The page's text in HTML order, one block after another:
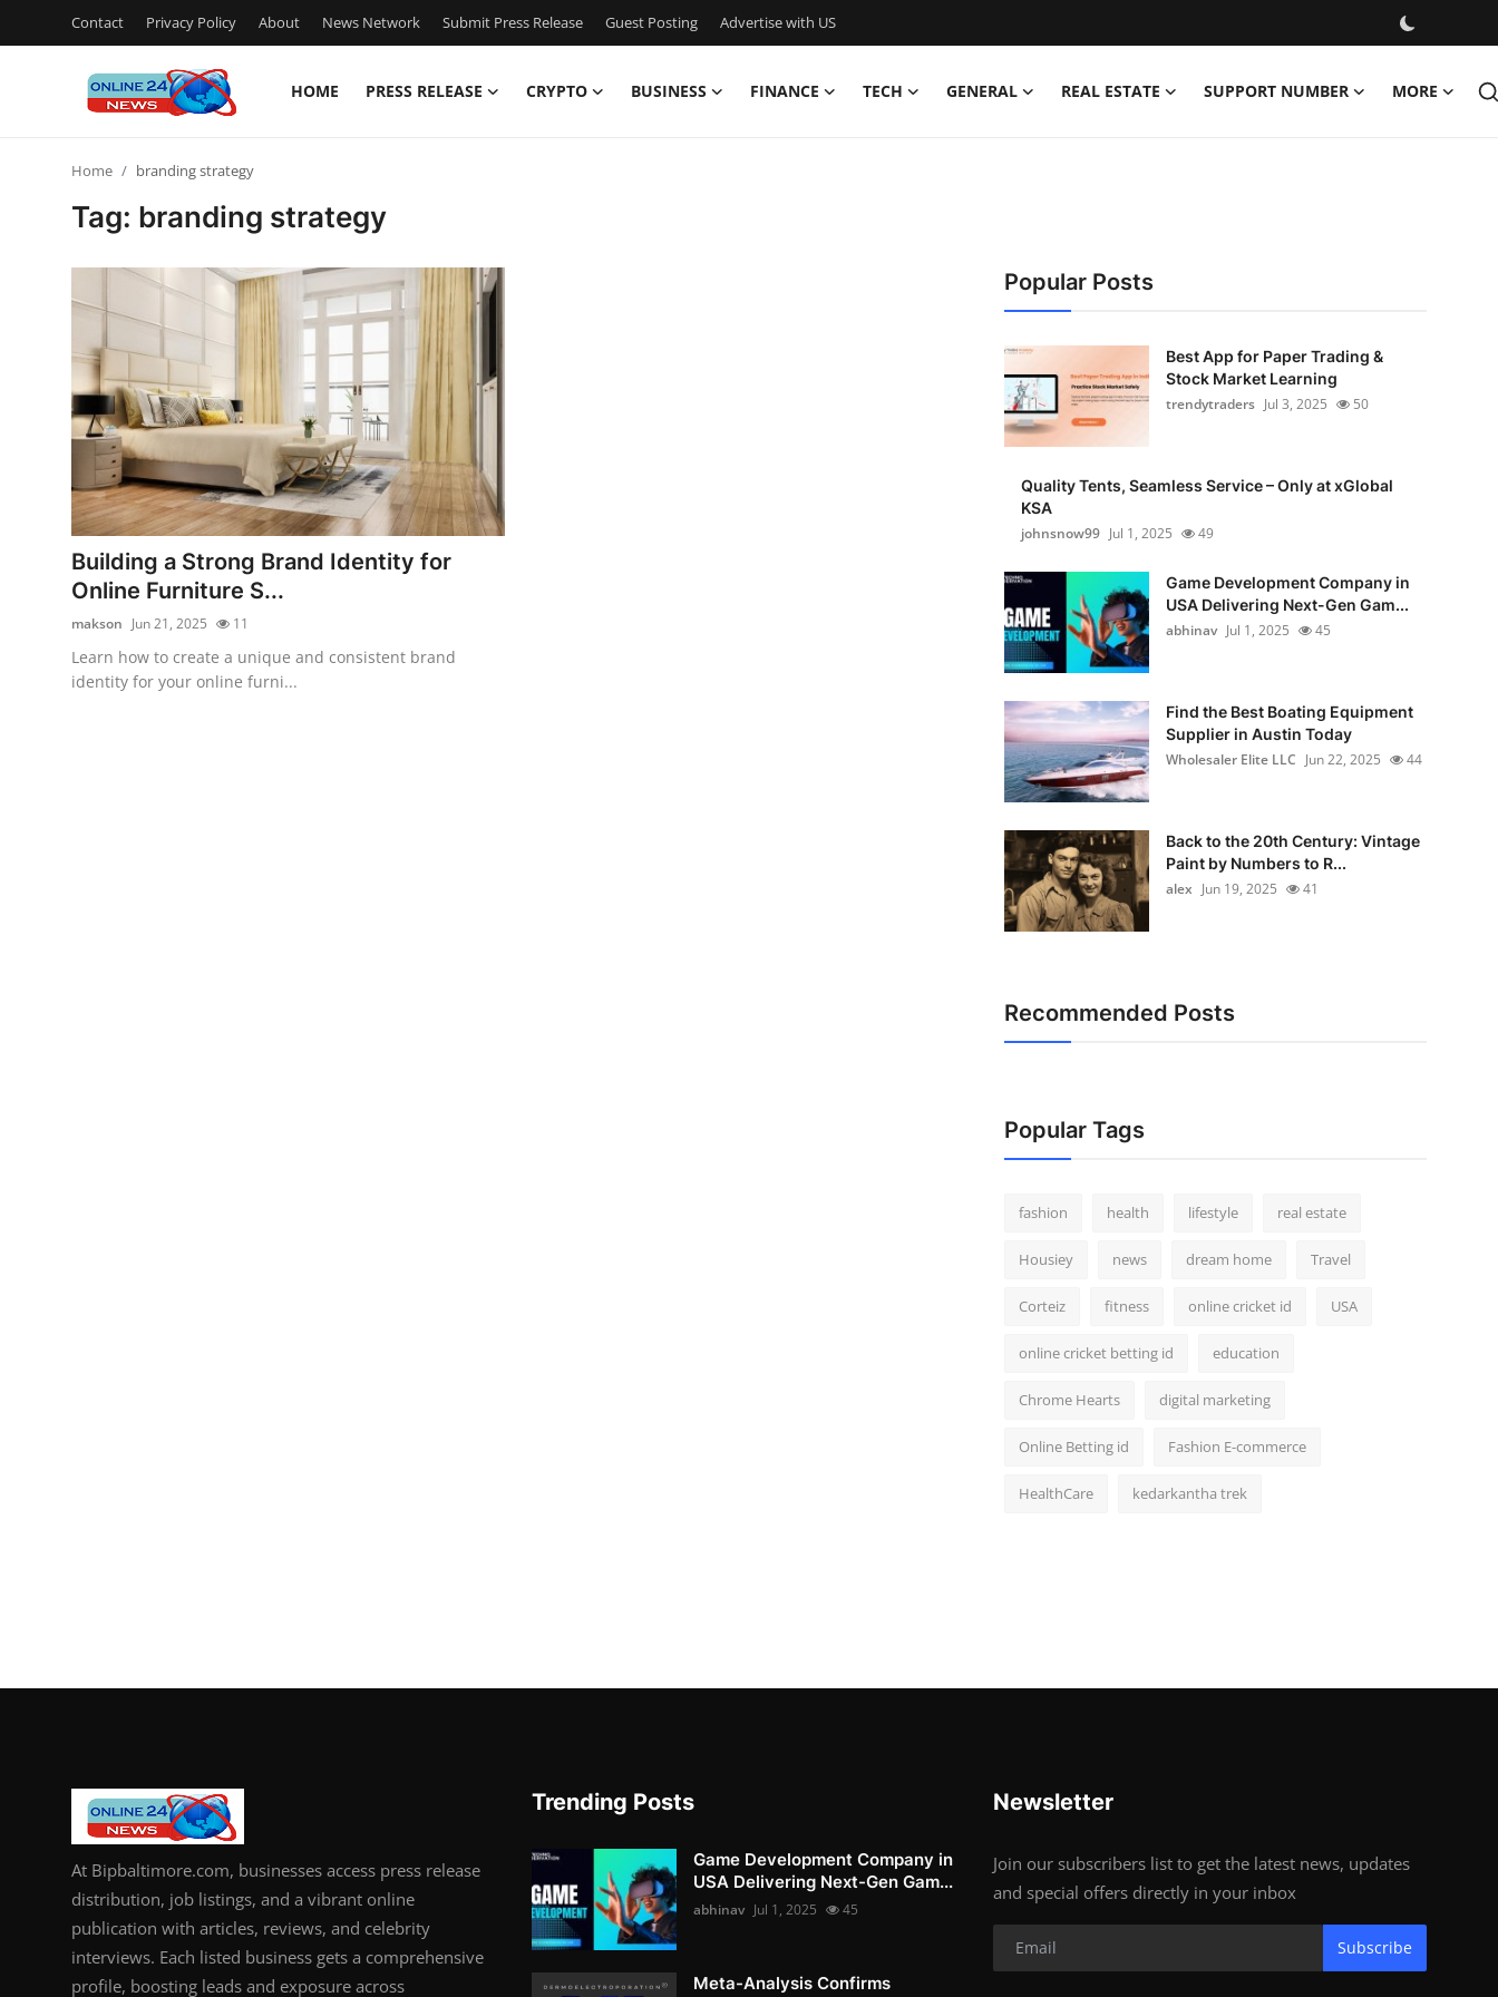
Contact Privacy Policy About News Network Submit Press Release Guest Posting Advertise with US
HOME PRESS RELEASE CRYPTO BUSINESS FINANCE TECH GENERAL REAL ESTATE SUPPORT NUMBER MORE
Privacy Policy
News Network
Submit Press Release
Guest Posting
Crypto
Advertise with US
Business
Home branding strategy
Tag: branding strategy
Building a Strong Brand Identity for
Online Furniture S...
makson Jun 21, 2025 11
Learn how to create a unique and consistent brand
identity for your online furni...
Popular Posts
Best App for Paper Trading &
Stock Market Learning
trendytraders Jul 3, 2025 50
Quality Tents, Seamless Service – Only at xGlobal
KSA
johnsnow99 Jul 1, 2025 49
Game Development Company in
USA Delivering Next-Gen Gam...
abhinav Jul 1, 2025 45
Find the Best Boating Equipment
Supplier in Austin Today
Wholesaler Elite LLC Jun 22, 2025 44
Back to the 20th Century: Vintage
Paint by Numbers to R...
alex Jun 19, 2025 41
Recommended Posts
Popular Tags
fashion health lifestyle real estate
Housiey news dream home Travel
Corteiz fitness online cricket id USA
online cricket betting id education
Chrome Hearts digital marketing
Online Betting id Fashion E-commerce
HealthCare kedarkantha trek
At Bipbaltimore.com, businesses access press release
distribution, job listings, and a vibrant online
publication with articles, reviews, and celebrity
interviews. Each listed business gets a comprehensive
profile, boosting leads and exposure across
Trending Posts
Game Development Company in
USA Delivering Next-Gen Gam...
abhinav Jul 1, 2025 45
Meta-Analysis Confirms
Newsletter
Join our subscribers list to get the latest news, updates
and special offers directly in your inbox
Subscribe